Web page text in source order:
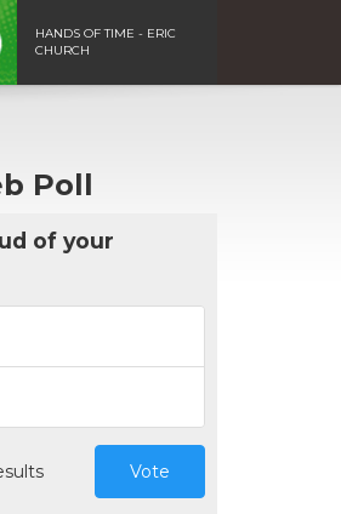
HANDS OF TIME - ERIC
CHURCH
Poll
of your
Vote